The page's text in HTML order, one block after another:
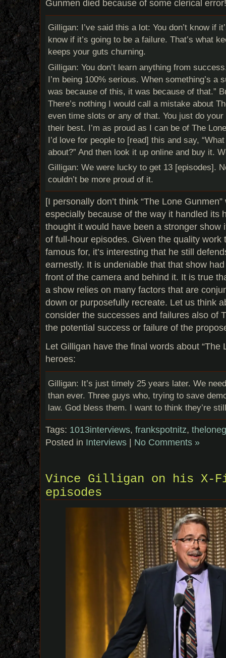
Gunmen died because of some clerical
Gilligan: I’ve said this a lot: You don’t know if
know if it’s going to be a failure. That’s what
keeps your guts churning.
Gilligan: You don’t learn anything from
I’m being 100% serious. When something’s a
was because of this, it was because of that.”
There’s nothing I would call a mistake about
even time slots or any of that. You just do
their best. I’m as proud as I can be of The
I’d love for people to [read] this and say,
about?” And then look it up online and buy it.
Gilligan: We were lucky to get 13 [episodes].
couldn’t be more proud of it.
[I personally don’t think “The Lone
especially because of the way it handled its
thought it would have been a stronger show
of full-hour episodes. Given the quality work
famous for, it’s interesting that he still
earnestly. It is undeniable that that show
front of the camera and behind it. It is true
a show relies on many factors that are
down or purposefully recreate. Let us think
consider the successes and failures also of
the potential success or failure of the
Let Gilligan have the final words about “The
heroes:
Gilligan: It’s just timely 25 years later. We
than ever. Three guys who, trying to save
law. God bless them. I want to think they’re
Tags: 1013interviews, frankspotnitz,
Posted in Interviews | No Comments »
Vince Gilligan on his X-
episodes